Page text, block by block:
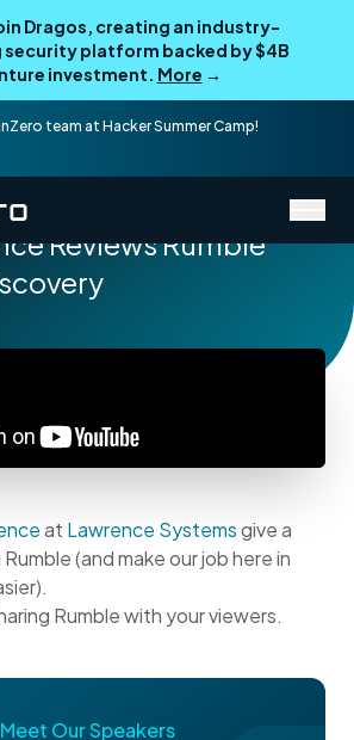
Dragos, creating an industry-
platform backed by $4B
investment. More →
team at Hacker Summer Camp!
Reviews Rumble
at Lawrence Systemsgive a
(and make our job here in
Rumble with your viewers.
Meet Our Speakers